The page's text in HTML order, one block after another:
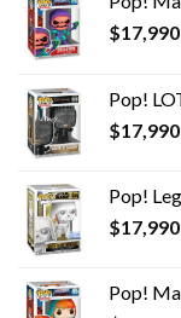
$17,990
Pop!
$17,990
Pop!
$17,990
Pop!